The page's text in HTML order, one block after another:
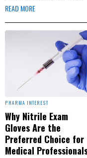
READ MORE
PHARMA INTEREST
Why Nitrile Exam
Gloves Are the
Preferred Choice for
Medical